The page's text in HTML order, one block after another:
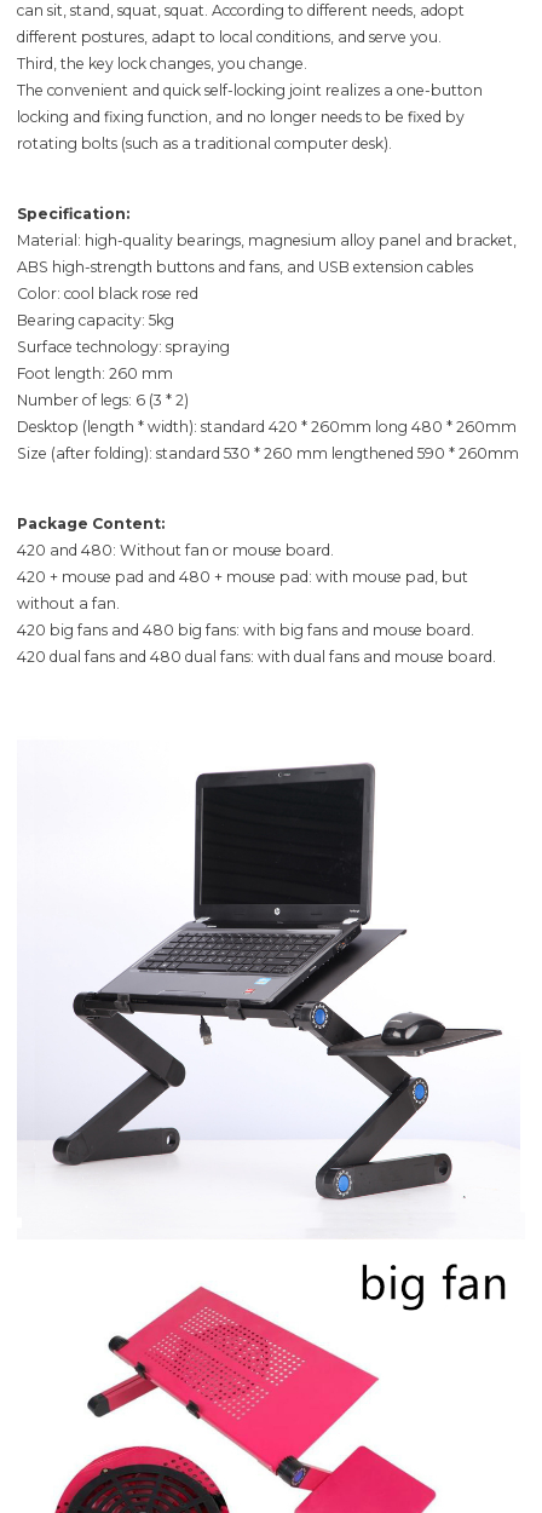
can sit, stand, squat, squat. According to different needs, adopt
different postures, adapt to local conditions, and serve you.
Third, the key lock changes, you change.
The convenient and quick self-locking joint realizes a one-button
locking and fixing function, and no longer needs to be fixed by
rotating bolts (such as a traditional computer desk).
Specification:
Material: high-quality bearings, magnesium alloy panel and bracket,
ABS high-strength buttons and fans, and USB extension cables
Color: cool black rose red
Bearing capacity: 5kg
Surface technology: spraying
Foot length: 260 mm
Number of legs: 6 (3 * 2)
Desktop (length * width): standard 420 * 260mm long 480 * 260mm
Size (after folding): standard 530 * 260 mm lengthened 590 * 260mm
Package Content:
420 and 480: Without fan or mouse board.
420 + mouse pad and 480 + mouse pad: with mouse pad, but
without a fan.
420 big fans and 480 big fans: with big fans and mouse board.
420 dual fans and 480 dual fans: with dual fans and mouse board.